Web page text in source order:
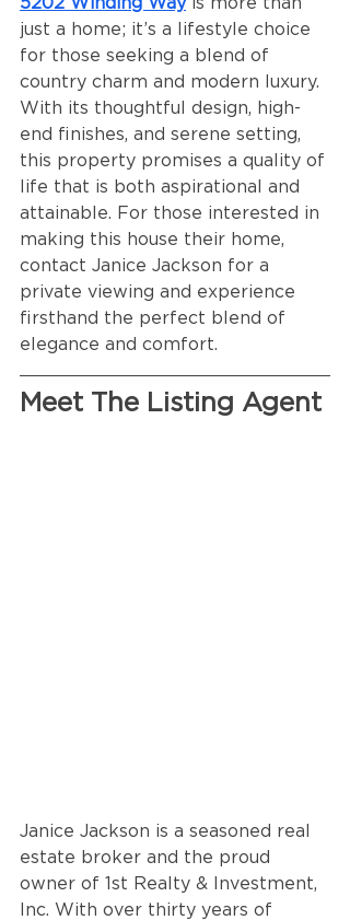
5202 Winding Way is more than
just a home; it’s a lifestyle choice
for those seeking a blend of
country charm and modern luxury.
With its thoughtful design, high-
end finishes, and serene setting,
this property promises a quality of
life that is both aspirational and
attainable. For those interested in
making this house their home,
contact Janice Jackson for a
private viewing and experience
firsthand the perfect blend of
elegance and comfort.
Meet The Listing Agent
Janice Jackson is a seasoned real
estate broker and the proud
owner of 1st Realty & Investment,
Inc. With over thirty years of